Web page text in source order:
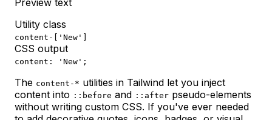
Preview text
Utility class
content-['New']
CSS output
content: 'New';
The content-* utilities in Tailwind let you inject
content into ::before and ::after pseudo-elements
without writing custom CSS. If you've ever needed